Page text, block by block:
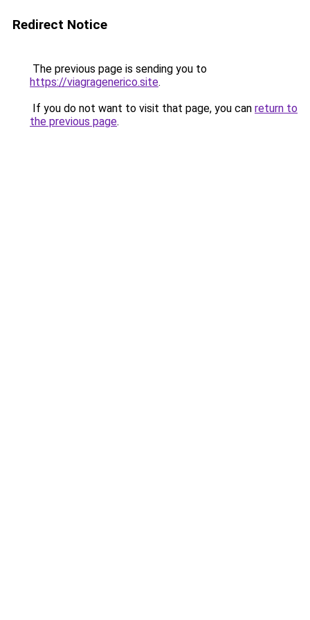
Redirect Notice
The previous page is sending you to
https://viagragenerico.site.
If you do not want to visit that page, you can return to
the previous page.